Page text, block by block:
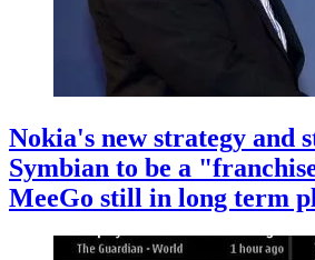
Nokia's new strategy and
Symbian to be a
MeeGo still in long term